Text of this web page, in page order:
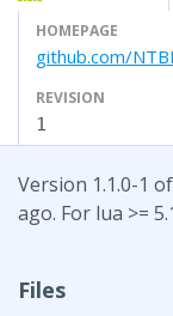
HOMEPAGE
github.com/
REVISION
1
Version 1.1.0-1
ago. For lua >=
Files